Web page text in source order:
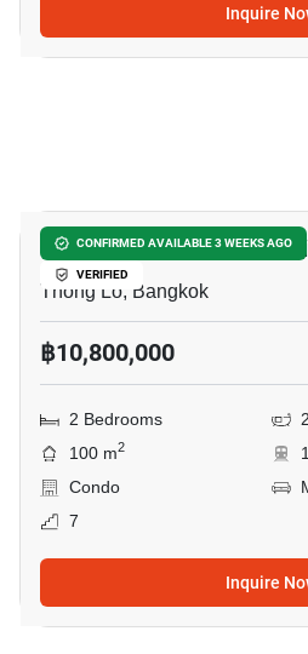
Inquire
CONFIRMED AVAILABLE 3 WEEKS AGO
VERIFIED
Thonglor Tower
Thong Lo, Bangkok
฿10,800,000
2 Bedrooms
100 m2
Condo
7
Inquire